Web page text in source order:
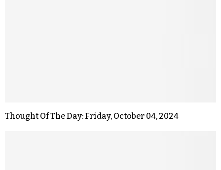
Thought Of The Day: Friday, October 04, 2024